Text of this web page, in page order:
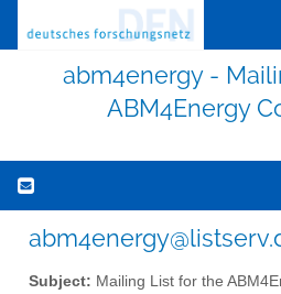
abm4energy -
ABM4Energy
Subject: Mailing List for the